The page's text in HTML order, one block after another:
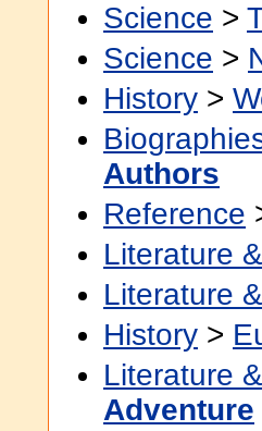
Science >
Science >
History >
Authors
Reference
Literature
Literature
History >
Literature
Adventure